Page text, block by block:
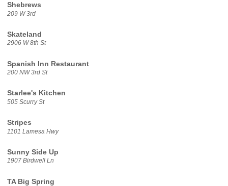
Shebrews
209 W 3rd
Skateland
2906 W 8th St
Spanish Inn Restaurant
200 NW 3rd St
Starlee's Kitchen
505 Scurry St
Stripes
1101 Lamesa Hwy
Sunny Side Up
1907 Birdwell Ln
TA Big Spring